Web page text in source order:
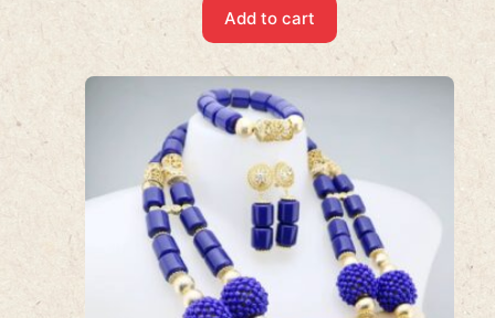
Add to cart